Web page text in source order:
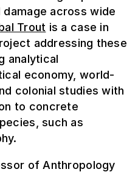
across wide
Trout is a case in
addressing these
analytical
economy, world-
colonial studies with
to concrete
such as
of Anthropology